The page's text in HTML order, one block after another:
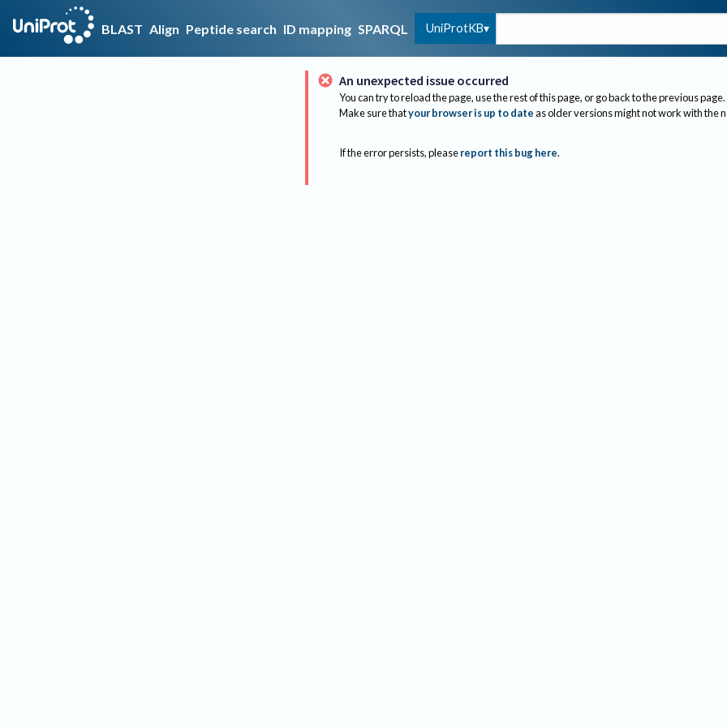
BLAST Align Peptide search ID mapping SPARQL UniProtKB
An unexpected issue occurred
You can try to reload the page, use the rest of this page, or go back to the previous page.
Make sure thatyour browser is up to dateas older versions might not work with the
If the error persists, please report this bug here.